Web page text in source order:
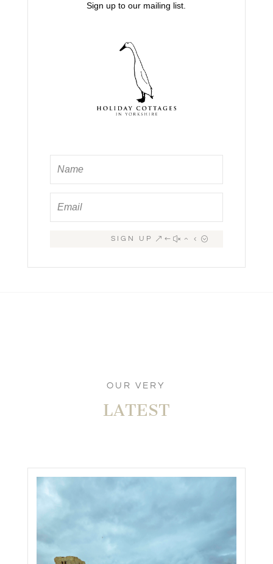
Sign up to our mailing list.
SIGN UP
OUR VERY
LATEST